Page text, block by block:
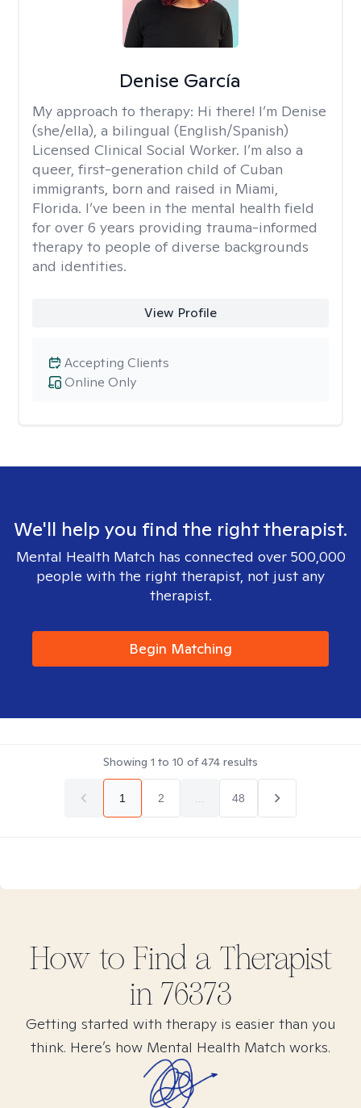
Denise García
My approach to therapy: Hi there! I’m Denise
(she/ella), a bilingual (English/Spanish)
Licensed Clinical Social Worker. I’m also a
queer, first-generation child of Cuban
immigrants, born and raised in Miami,
Florida. I’ve been in the mental health field
for over 6 years providing trauma-informed
therapy to people of diverse backgrounds
and identities.
View Profile
Online Only
Accepting Clients
We'll help you find the right therapist.
Mental Health Match has connected over 500,000
people with the right therapist, not just any
therapist.
Begin Matching
Showing 1 to 10 of474 results
1 2 48
How to Find a Therapist
in 76373
Getting started with therapy is easier than you
think. Here’s how Mental Health Match works.